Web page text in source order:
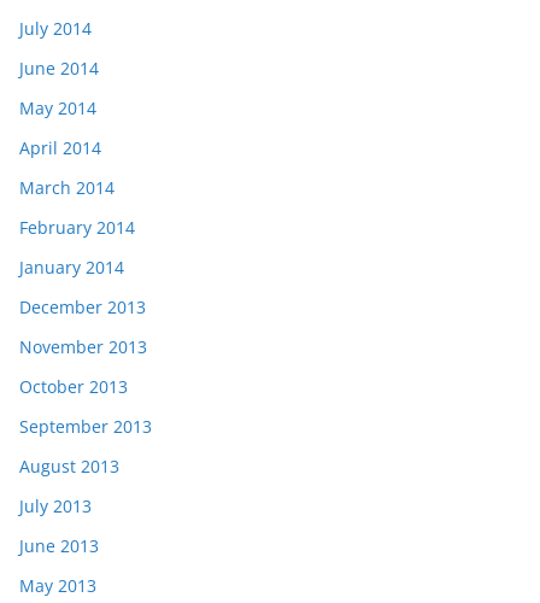
July 2014
June 2014
May 2014
April 2014
March 2014
February 2014
January 2014
December 2013
November 2013
October 2013
September 2013
August 2013
July 2013
June 2013
May 2013